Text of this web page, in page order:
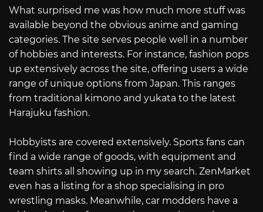
What surprised me was how much more stuff was
available beyond the obvious anime and gaming
categories. The site serves people well in a number
of hobbies and interests. For instance, fashion pops
up extensively across the site, offering users a wide
range of unique options from Japan. This ranges
from traditional kimono and yukata to the latest
Harajuku fashion.
Hobbyists are covered extensively. Sports fans can
find a wide range of goods, with equipment and
team shirts all showing up in my search. ZenMarket
even has a listing for a shop specialising in pro
wrestling masks. Meanwhile, car modders have a